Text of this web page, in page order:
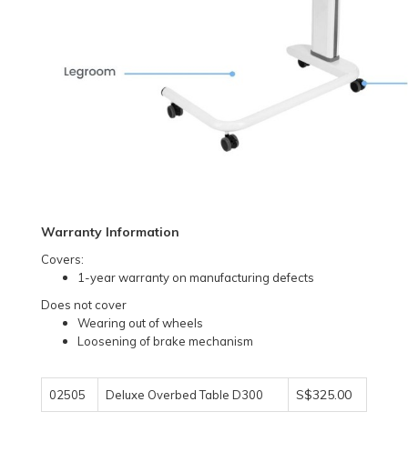
Warranty Information
Covers:
1-year warranty on manufacturing defects
Does not cover
Wearing out of wheels
Loosening of brake mechanism
02505 Deluxe Overbed Table D300 S$325.00